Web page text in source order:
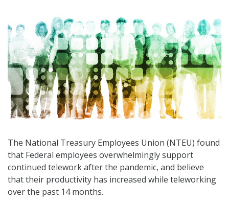
The National Treasury Employees Union (NTEU) found
that Federal employees overwhelmingly support
continued telework after the pandemic, and believe
that their productivity has increased while teleworking
over the past 14 months.